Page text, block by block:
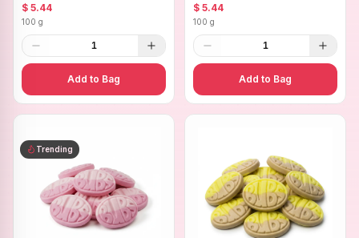
$ 5.44
100 g
1
Add to Bag
$ 5.44
100 g
1
Add to Bag
Trending